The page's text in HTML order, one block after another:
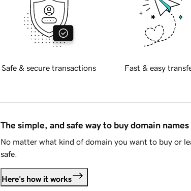
Safe & secure transactions Fast & easy
The simple, and safe way to buy domain names
No matter what kind of domain you want to buy or
safe.
Here's how it works